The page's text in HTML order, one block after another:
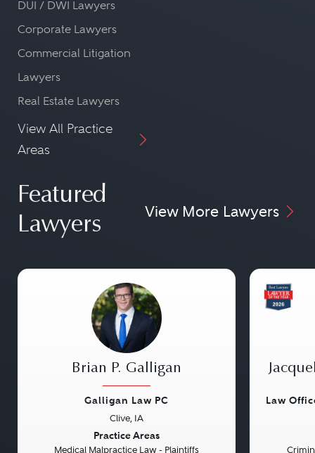
DUI / DWI Lawyers
Corporate Lawyers
Commercial Litigation
Lawyers
Real Estate Lawyers
View All Practice
Areas
Featured
Lawyers
View More Lawyers
Brian P. Galligan
Galligan Law PC
Clive, IA
Practice Areas
Medical Malpractice Law - Plaintiffs
Law